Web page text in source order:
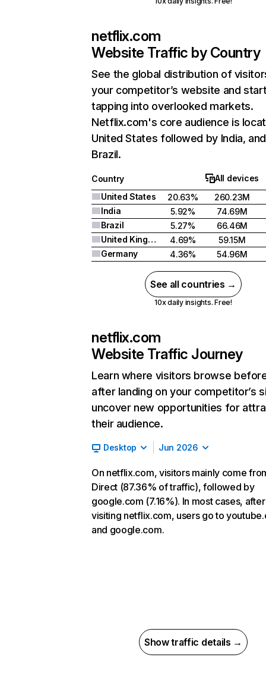
netflix.com
Website Traffic by Country
See the global distribution of
your competitor’s website and
tapping into overlooked markets.
Netflix.com's core audience is
United States followed by India, and
Brazil.
Country
All devices
United States
20.63%
260.23M
India
5.92%
74.69M
Brazil
5.27%
66.46M
United Kingdom
4.69%
59.15M
Germany
4.36% 54.96M
See all countries →
10x daily insights. Free!
netflix.com
Website Traffic Journey
Learn where visitors browse
after landing on your competitor’s
uncover new opportunities for
their audience.
Desktop Jun 2026
On netflix.com, visitors mainly come
Direct (87.36% of traffic), followed by
google.com (7.16%). In most cases, after
visiting netflix.com, users go to
and google.com.
Show traffic details →